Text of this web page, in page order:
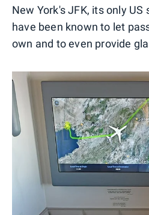
New York's JFK, its only
have been known to let
own and to even provide